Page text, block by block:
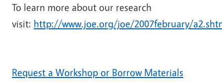
To learn more about our research
visit: http://www.joe.org/joe/2007february/
Request a Workshop or Borrow Materials